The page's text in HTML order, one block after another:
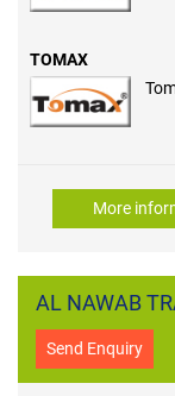
TOMAX
More
AL NAWAB
Send Enquiry